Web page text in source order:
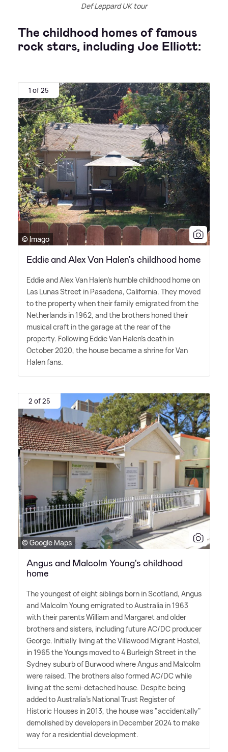
Def Leppard UK tour
The childhood homes of famous
rock stars, including Joe Elliott:
1 of 25
© Imago
Eddie and Alex Van Halen's childhood home
Eddie and Alex Van Halen's humble childhood home on
Las Lunas Street in Pasadena, California. They moved
to the property when their family emigrated from the
Netherlands in 1962, and the brothers honed their
musical craft in the garage at the rear of the
property. Following Eddie Van Halen's death in
October 2020, the house became a shrine for Van
Halen fans.
2 of 25
© Google Maps
Angus and Malcolm Young's childhood
home
The youngest of eight siblings born in Scotland, Angus
and Malcolm Young emigrated to Australia in 1963
with their parents William and Margaret and older
brothers and sisters, including future AC/DC producer
George. Initially living at the Villawood Migrant Hostel,
in 1965 the Youngs moved to 4 Burleigh Street in the
Sydney suburb of Burwood where Angus and Malcolm
were raised. The brothers also formed AC/DC while
living at the semi-detached house. Despite being
added to Australia's National Trust Register of
Historic Houses in 2013, the house was "accidentally"
demolished by developers in December 2024 to make
way for a residential development.